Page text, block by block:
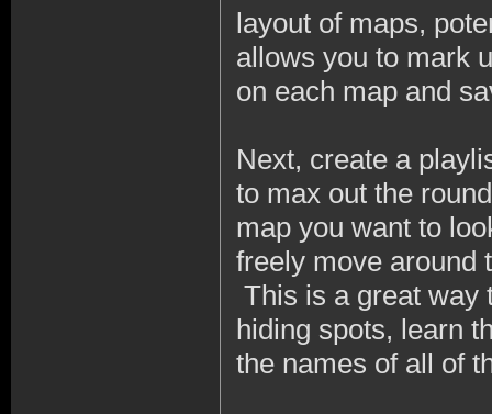
layout of maps,
allows you to mark
on each map and
Next, create a
to max out the
map you want to
freely move around
This is a great way
hiding spots, learn
the names of all of